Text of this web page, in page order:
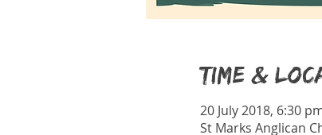
Time &
20 July 2018, 6:30
St Marks Anglican